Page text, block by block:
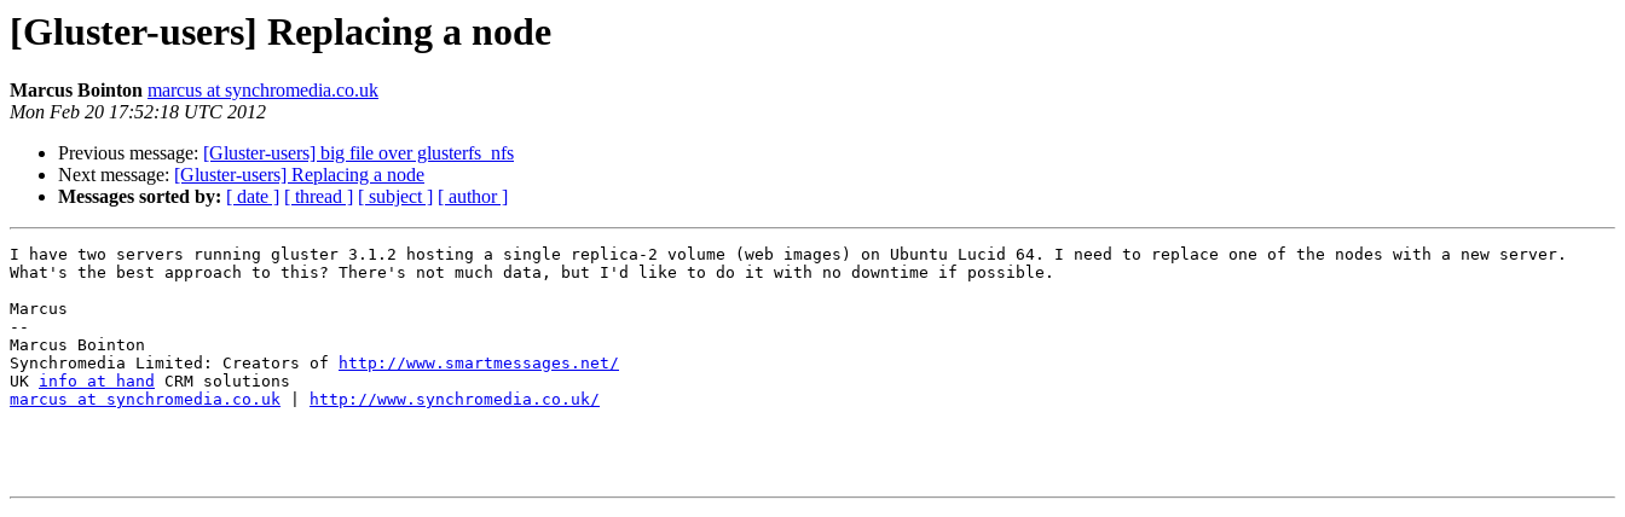
[Gluster-users] Replacing a node
Marcus Bointon marcus at synchromedia.co.uk
Mon Feb 20 17:52:18 UTC 2012
Previous message: [Gluster-users] big file over glusterfs_nfs
Next message: [Gluster-users] Replacing a node
Messages sorted by: [ date ] [ thread ] [ subject ] [ author ]
I have two servers running gluster 3.1.2 hosting a single replica-2 volume (web images) on Ubuntu Lucid 64. I need to replace one of the nodes with a new server.
What's the best approach to this? There's not much data, but I'd like to do it with no downtime if possible.
Marcus
--
Marcus Bointon
Synchromedia Limited: Creators of
http://www.smartmessages.net/
UK info at hand
marcus at synchromedia.co.uk
http://www.synchromedia.co.uk/